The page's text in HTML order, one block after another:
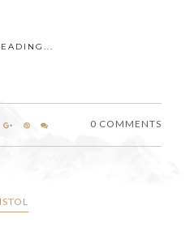
0 COMMENTS